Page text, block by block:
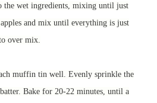
the wet ingredients, mixing until just
and mix until everything is just
over mix.
muffin tin well. Evenly sprinkle the
Bake for 20-22 minutes, until a